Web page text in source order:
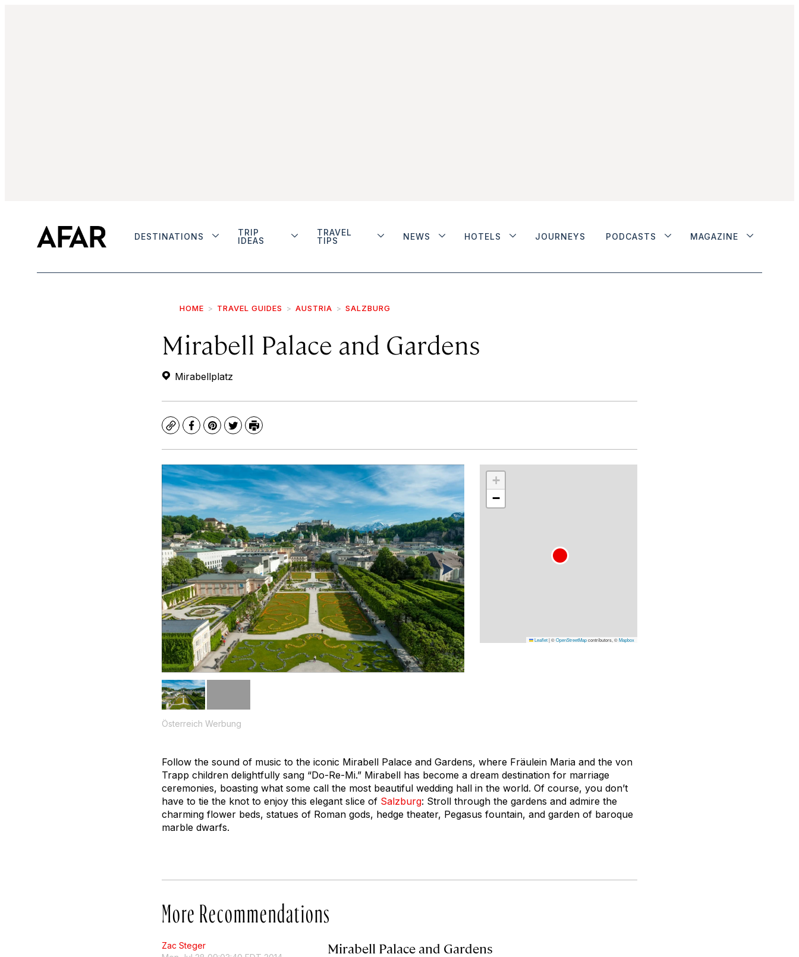
DESTINATIONS
TRIP
IDEAS
TRAVEL
TIPS
NEWS HOTELS JOURNEYS PODCASTS MAGAZINE
HOME TRAVEL GUIDES AUSTRIA SALZBURG
Mirabell Palace and Gardens
Mirabellplatz
CopyFacebook
Pinterest
TwitterPrint
Österreich Werbung
+
−
Leaflet|©OpenStreetMapcontributors, ©Mapbox
Follow the sound of music to the iconic Mirabell Palace and Gardens, where Fräulein Maria and the von
Trapp children delightfully sang “Do-Re-Mi.” Mirabell has become a dream destination for marriage
ceremonies, boasting what some call the most beautiful wedding hall in the world. Of course, you don’t
have to tie the knot to enjoy this elegant slice of Salzburg: Stroll through the gardens and admire the
charming flower beds, statues of Roman gods, hedge theater, Pegasus fountain, and garden of baroque
marble dwarfs.
More Recommendations
Zac Steger
Mirabell Palace and Gardens